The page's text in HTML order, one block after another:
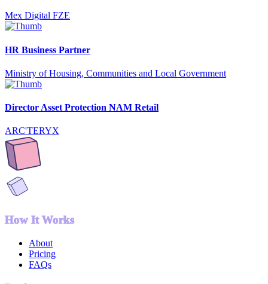
Mex Digital FZE
HR Business Partner
Ministry of Housing, Communities and Local Government
Director Asset Protection NAM Retail
ARC'TERYX
How It Works
About
Pricing
FAQs